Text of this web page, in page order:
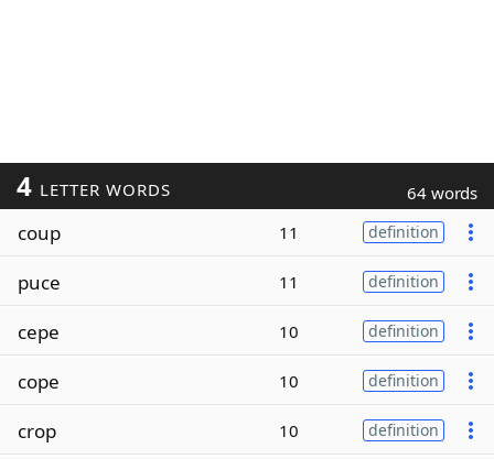
4 LETTER WORDS 64 words
coup 11 definition
puce 11 definition
cepe 10 definition
cope 10 definition
crop 10 definition